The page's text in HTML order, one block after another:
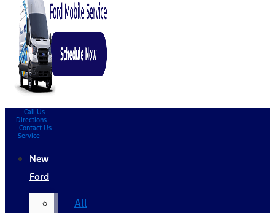
Call Us
Directions
Contact Us
Service
New
Ford
All